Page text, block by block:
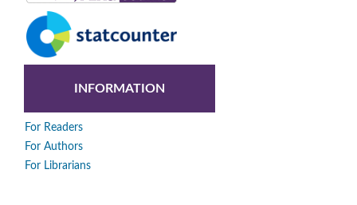
INFORMATION
For Readers
For Authors
For Librarians